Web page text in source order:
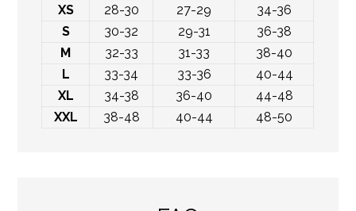
XS
28-30 27-29
34-36
S
30-32 29-31
36-38
M
32-33 31-33
38-40
L
33-34 33-36
40-44
XL
34-38 36-40
44-48
XXL
38-48 40-44 48-50